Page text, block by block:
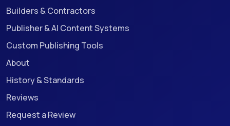
Builders & Contractors
Publisher & AI Content Systems
Custom Publishing Tools
About
History & Standards
Reviews
Request a Review